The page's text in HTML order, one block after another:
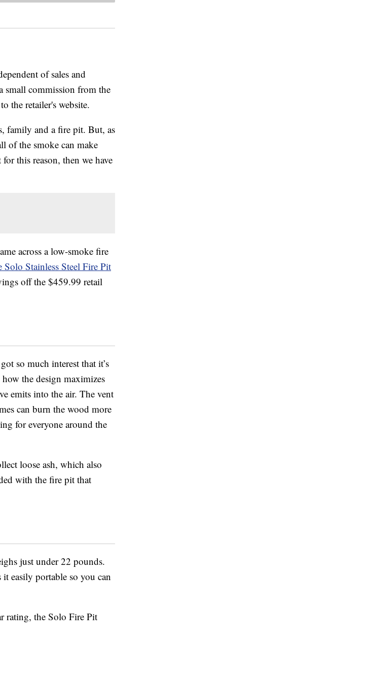
of sales and
small commission from the
the retailer's website.
family and a fire pit. But, as
of the smoke can make
this reason, then we have
across a low-smoke fire
Solo Stainless Steel Fire Pit
off the $459.99 retail
so much interest that it’s
the design maximizes
emits into the air. The vent
can burn the wood more
for everyone around the
loose ash, which also
with the fire pit that
just under 22 pounds.
easily portable so you can
rating, the Solo Fire Pit